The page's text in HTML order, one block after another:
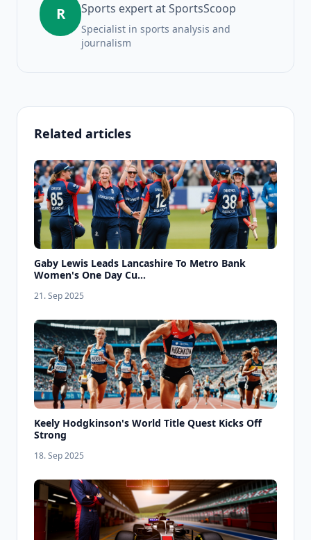
R Sports expert at SportsScoop
Specialist in sports analysis and
journalism
Related articles
Gaby Lewis Leads Lancashire To Metro Bank
Women's One Day Cu...
21. Sep 2025
Keely Hodgkinson's World Title Quest Kicks Off
Strong
18. Sep 2025